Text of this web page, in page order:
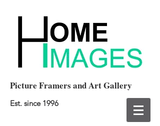
Picture Framers and Art Gallery
Est. since 1996